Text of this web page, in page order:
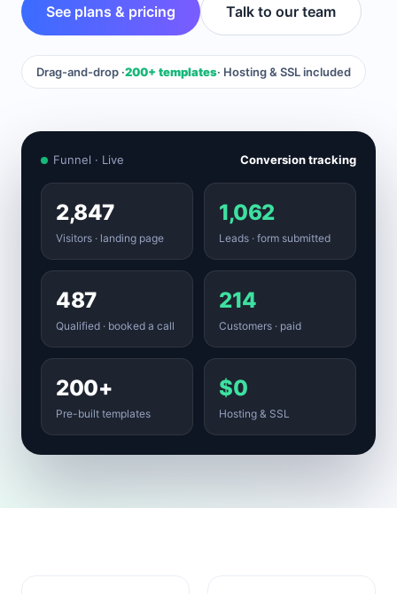
See plans & pricing Talk to our team
Drag-and-drop ·200+ templates· Hosting & SSL included
Funnel · Live Conversion tracking
2,847
Visitors · landing page
1,062
Leads · form submitted
487
Qualified · booked a call
214
Customers · paid
200+
Pre-built templates
$0
Hosting & SSL